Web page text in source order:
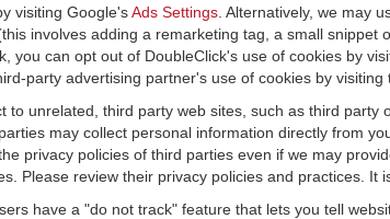
visiting Google'sAds Settings . Alternatively, we may
involves adding a remarketing tag, a small snippet
you can opt out of DoubleClick's use of cookies by
party advertising partner's use of cookies by visiting
to unrelated, third party web sites, such as third
may collect personal information directly from
privacy policies of third parties even if we may
Please review their privacy policies and practices.
have a "do not track" feature that lets you tell